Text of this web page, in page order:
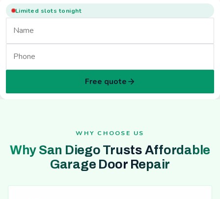
Limited slots tonight
Free quote
WHY CHOOSE US
Why San Diego Trusts Affordable
Garage Door Repair